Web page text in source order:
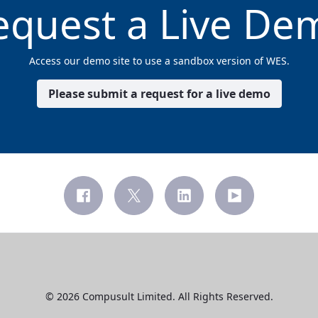
a Live
Access our demo site to use a sandbox version of WES.
Please submit a request for a live demo
© 2026 Compusult Limited. All Rights Reserved.